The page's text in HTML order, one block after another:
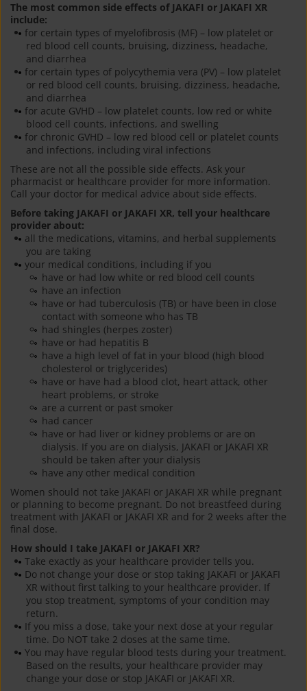
The most common side effects of JAKAFI or JAKAFI XR
include:
for certain types of myelofibrosis (MF) – low platelet or
red blood cell counts, bruising, dizziness, headache,
and diarrhea
for certain types of polycythemia vera (PV) – low platelet
or red blood cell counts, bruising, dizziness, headache,
and diarrhea
for acute GVHD – low platelet counts, low red or white
blood cell counts, infections, and swelling
for chronic GVHD – low red blood cell or platelet counts
and infections, including viral infections
These are not all the possible side effects. Ask your
pharmacist or healthcare provider for more information.
Call your doctor for medical advice about side effects.
Before taking JAKAFI or JAKAFI XR, tell your healthcare
provider about:
all the medications, vitamins, and herbal supplements
you are taking
your medical conditions, including if you
have or had low white or red blood cell counts
have an infection
have or had tuberculosis (TB) or have been in close
contact with someone who has TB
had shingles (herpes zoster)
have or had hepatitis B
have a high level of fat in your blood (high blood
cholesterol or triglycerides)
have or have had a blood clot, heart attack, other
heart problems, or stroke
are a current or past smoker
had cancer
have or had liver or kidney problems or are on
dialysis. If you are on dialysis, JAKAFI or JAKAFI XR
should be taken after your dialysis
have any other medical condition
Women should not take JAKAFI or JAKAFI XR while pregnant
or planning to become pregnant. Do not breastfeed during
treatment with JAKAFI or JAKAFI XR and for 2 weeks after the
final dose.
How should I take JAKAFI or JAKAFI XR?
Take exactly as your healthcare provider tells you.
Do not change your dose or stop taking JAKAFI or JAKAFI
XR without first talking to your healthcare provider. If
you stop treatment, symptoms of your condition may
return.
If you miss a dose, take your next dose at your regular
time. Do NOT take 2 doses at the same time.
You may have regular blood tests during your treatment.
Based on the results, your healthcare provider may
change your dose or stop JAKAFI or JAKAFI XR.